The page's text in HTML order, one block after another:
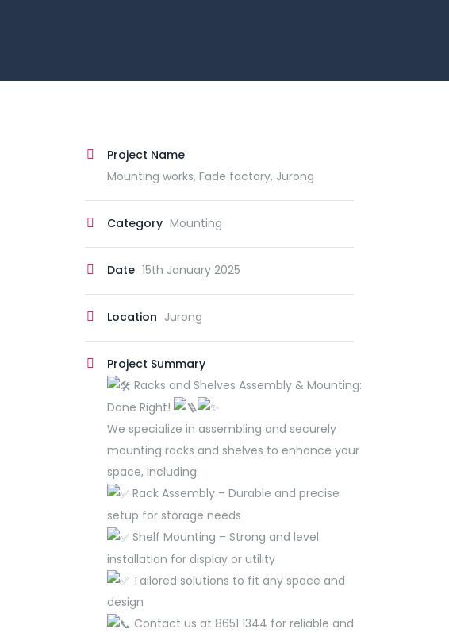
Project Name
Mounting works, Fade factory, Jurong
Category Mounting
Date 15th January 2025
Location Jurong
Project Summary
Racks and Shelves Assembly & Mounting:
Done Right!
We specialize in assembling and securely
mounting racks and shelves to enhance your
space, including:
Rack Assembly – Durable and precise
setup for storage needs
Shelf Mounting – Strong and level
installation for display or utility
Tailored solutions to fit any space and
design
Contact us at 8651 1344 for reliable and